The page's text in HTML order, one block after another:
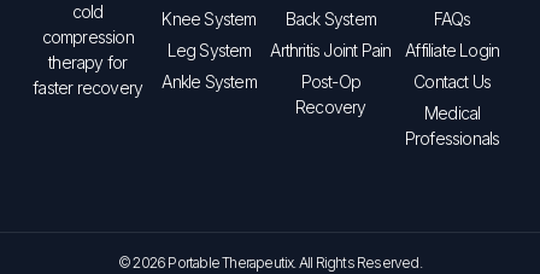
cold
compression
therapy for
faster recovery
Knee System
Leg System
Ankle System
Back System
Arthritis Joint Pain
Post-Op
Recovery
FAQs
Affiliate Login
Contact Us
Medical
Professionals
© 2026 Portable Therapeutix. All Rights Reserved.